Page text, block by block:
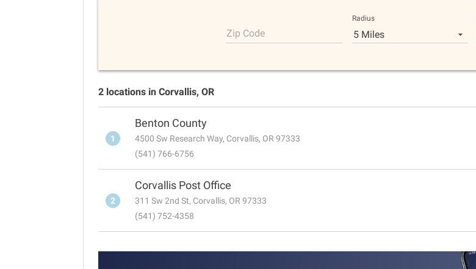
Zip Code
Radius
5 Miles
2 locations in Corvallis, OR
1
Benton County
4500 Sw Research Way, Corvallis, OR 97333
(541) 766-6756
2
Corvallis Post Office
311 Sw 2nd St, Corvallis, OR 97333
(541) 752-4358